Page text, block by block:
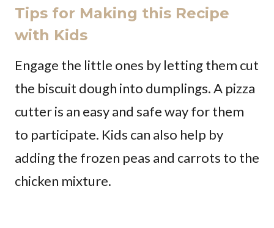
Tips for Making this Recipe
with Kids
Engage the little ones by letting them cut
the biscuit dough into dumplings. A pizza
cutter is an easy and safe way for them
to participate. Kids can also help by
adding the frozen peas and carrots to the
chicken mixture.